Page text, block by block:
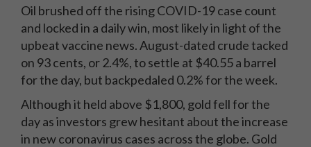
Oil brushed off the rising COVID-19 case count
and locked in a daily win, most likely in light of the
upbeat vaccine news. August-dated crude tacked
on 93 cents, or 2.4%, to settle at $40.55 a barrel
for the day, but backpedaled 0.2% for the week.
Although it held above $1,800, gold fell for the
day as investors grew hesitant about the increase
in new coronavirus cases across the globe. Gold